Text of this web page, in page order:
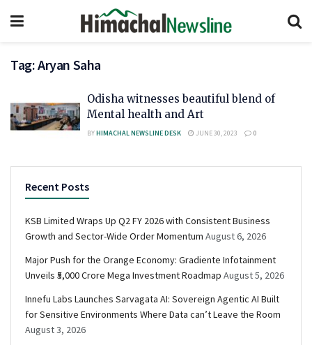
Tag:Aryan Saha
Odisha witnesses beautiful blend of
Mental health and Art
BYHIMACHAL NEWSLINE DESK JUNE 30, 2023 0
Recent Posts
KSB Limited Wraps Up Q2 FY 2026 with Consistent Business
Growth and Sector-Wide Order Momentum August 6, 2026
Major Push for the Orange Economy: Gradiente Infotainment
Unveils ₹5,000 Crore Mega Investment Roadmap August 5, 2026
Innefu Labs Launches Sarvagata AI: Sovereign Agentic AI Built
for Sensitive Environments Where Data can’t Leave the Room
August 3, 2026